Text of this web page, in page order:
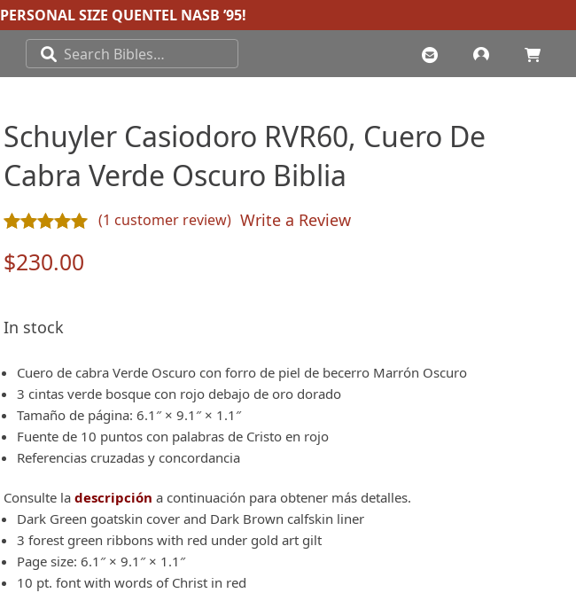
PERSONAL SIZE QUENTEL NASB ’95!
Schuyler Casiodoro RVR60, Cuero De
Cabra Verde Oscuro Biblia
(1 customer review) Write a Review
$230.00
In stock
Cuero de cabra Verde Oscuro con forro de piel de becerro Marrón Oscuro
3 cintas verde bosque con rojo debajo de oro dorado
Tamaño de página: 6.1″ × 9.1″ × 1.1″
Fuente de 10 puntos con palabras de Cristo en rojo
Referencias cruzadas y concordancia
Consulte la descripción a continuación para obtener más detalles.
Dark Green goatskin cover and Dark Brown calfskin liner
3 forest green ribbons with red under gold art gilt
Page size: 6.1″ × 9.1″ × 1.1″
10 pt. font with words of Christ in red